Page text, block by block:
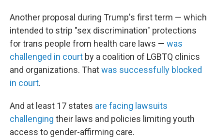
Another proposal during Trump's first term — which
intended to strip "sex discrimination" protections
for trans people from health care laws — was
challenged in court by a coalition of LGBTQ clinics
and organizations. Thatwas successfully blocked
in court.
And at least 17 states are facing lawsuits
challenging their laws and policies limiting youth
access to gender-affirming care.